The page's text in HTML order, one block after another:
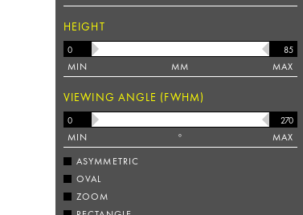
HEIGHT
MM
MIN MAX
VIEWING ANGLE (FWHM)
°
MIN
MAX
ASYMMETRIC
OVAL
ZOOM